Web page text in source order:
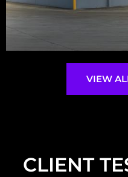
VIEW
CLIENT